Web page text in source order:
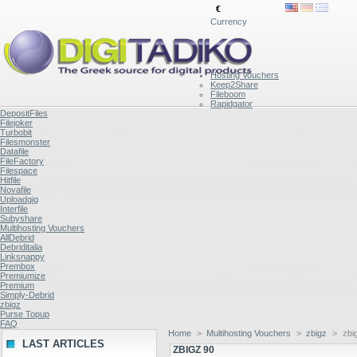
€
Currency
Hosting Vouchers
Keep2Share
Fileboom
Rapidgator
DepositFiles
Filejoker
Turbobit
Filesmonster
Datafile
FileFactory
Filespace
Hitfile
Novafile
Uploadgig
Interfile
Subyshare
Multihosting Vouchers
AllDebrid
Debriditalia
Linksnappy
Prembox
Premiumize
Premium
Simply-Debrid
zbigz
Purse Topup
FAQ
LAST ARTICLES
Home > Multihosting Vouchers > zbigz >
ZBIGZ 90